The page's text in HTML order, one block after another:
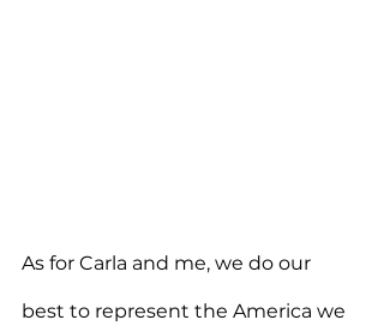
As for Carla and me, we do our
best to represent the America we